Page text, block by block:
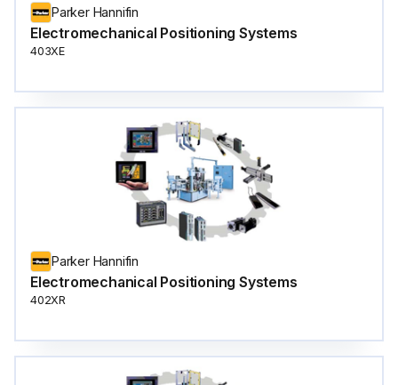
Parker Hannifin
Electromechanical Positioning Systems
403XE
Parker Hannifin
Electromechanical Positioning Systems
402XR